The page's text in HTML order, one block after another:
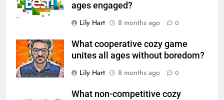
ages engaged?
Lily Hart
8 months ago 0
What cooperative cozy game
unites all ages without boredom?
Lily Hart
8 months ago 0
What non-competitive cozy